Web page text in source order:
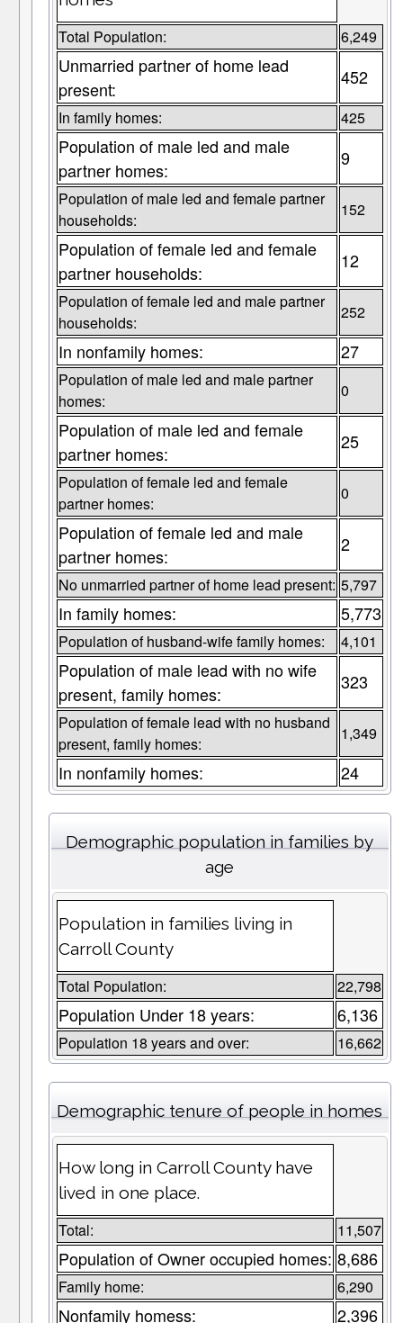
Total Population: 6,249
Unmarried partner of home lead
present:
452
In family homes: 425
Population of male led and male
partner homes:
9
Population of male led and female partner
households:
152
Population of female led and female
partner households:
12
Population of female led and male partner
households:
252
In nonfamily homes: 27
Population of male led and male partner
homes:
0
Population of male led and female
partner homes:
25
Population of female led and female
partner homes:
0
Population of female led and male
partner homes:
2
No unmarried partner of home lead present: 5,797
In family homes: 5,773
Population of husband-wife family homes: 4,101
Population of male lead with no wife
present, family homes:
323
Population of female lead with no husband
present, family homes:
1,349
In nonfamily homes: 24
Demographic population in families by
age
Population in families living in
Carroll County
Total Population: 22,798
Population Under 18 years: 6,136
Population 18 years and over: 16,662
Demographic tenure of people in homes
How long in Carroll County have
lived in one place.
Total: 11,507
Population of Owner occupied homes: 8,686
Family home: 6,290
Nonfamily homess: 2,396